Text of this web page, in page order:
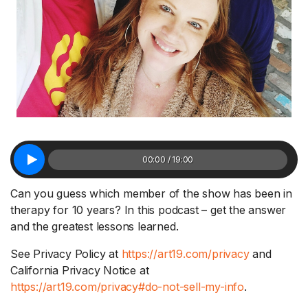
00:00 / 19:00
Can you guess which member of the show has been in
therapy for 10 years? In this podcast – get the answer
and the greatest lessons learned.
See Privacy Policy at https://art19.com/privacyand
California Privacy Notice at
https://art19.com/privacy#do-not-sell-my-info.